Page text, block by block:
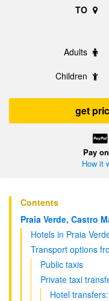
TO
Adults
Children
get
Pay
How it
Contents
Praia Verde, Castro
Hotels in Praia
Transport options
Public taxis
Private taxi
Hotel transfers: